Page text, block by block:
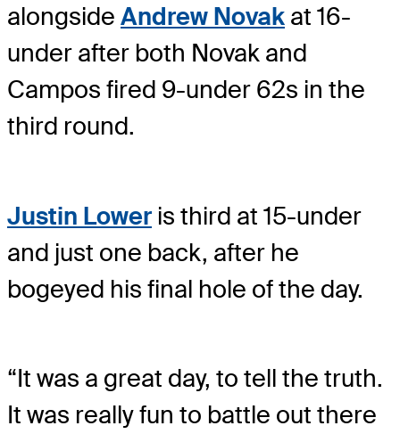
alongside Andrew Novak at 16-
under after both Novak and
Campos fired 9-under 62s in the
third round.
Justin Lower is third at 15-under
and just one back, after he
bogeyed his final hole of the day.
“It was a great day, to tell the truth.
It was really fun to battle out there